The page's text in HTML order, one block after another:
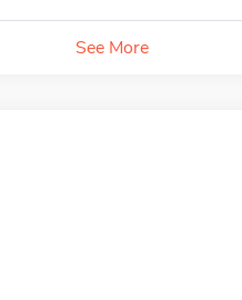
See More